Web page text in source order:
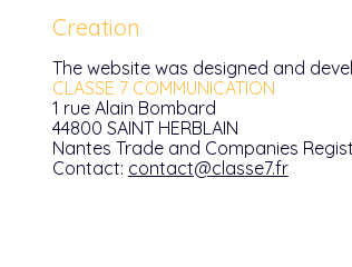
Creation
The website was designed and
CLASSE 7 COMMUNICATION
1 rue Alain Bombard
44800 SAINT HERBLAIN
Nantes Trade and Companies
Contact: contact@classe7.fr